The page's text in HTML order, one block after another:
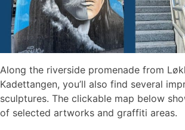
Along the riverside promenade from
Kadettangen, you’ll also find several
sculptures. The clickable map below
of selected artworks and graffiti areas.